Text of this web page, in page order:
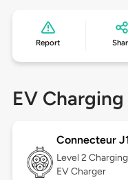
Report
EV
Connecteur
Level 2
EV Charger